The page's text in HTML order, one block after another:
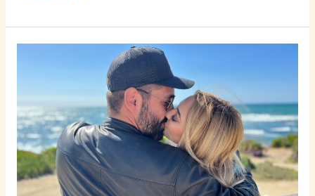
Girl
and
Make
Her
Want